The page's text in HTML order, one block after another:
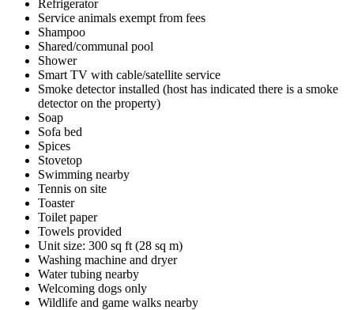
Refrigerator
Service animals exempt from fees
Shampoo
Shared/communal pool
Shower
Smart TV with cable/satellite service
Smoke detector installed (host has indicated there is a smoke
detector on the property)
Soap
Sofa bed
Spices
Stovetop
Swimming nearby
Tennis on site
Toaster
Toilet paper
Towels provided
Unit size: 300 sq ft (28 sq m)
Washing machine and dryer
Water tubing nearby
Welcoming dogs only
Wildlife and game walks nearby